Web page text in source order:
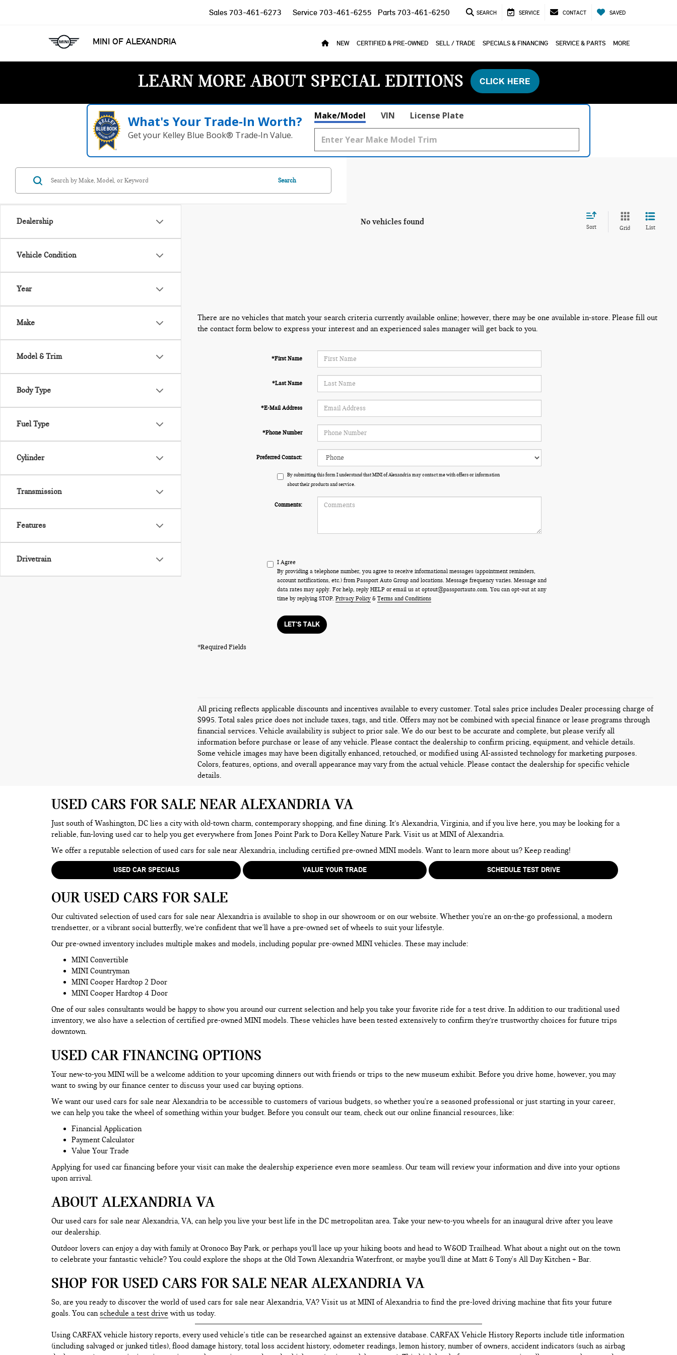
MINI OF ALEXANDRIA
Sales 703-461-6273 Service 703-461-6255 Parts 703-461-6250 SEARCH SERVICE CONTACT SAVED
NEW CERTIFIED & PRE-OWNED SELL / TRADE SPECIALS & FINANCING SERVICE & PARTS MORE
LEARN MORE ABOUT SPECIAL EDITIONS CLICK HERE
What's Your Trade‑In Worth?
Get your Kelley Blue Book® Trade‑In Value.
Make/Model VIN License Plate
Dealership
Vehicle Condition
Year
Make
Model & Trim
Body Type
Fuel Type
Cylinder
Transmission
Features
Drivetrain
Search
No vehicles found
Sort Grid List
There are no vehicles that match your search criteria currently available online; however, there may be one available in-store. Please fill out
the contact form below to express your interest and an experienced sales manager will get back to you.
*First Name
*Last Name
*E-Mail Address
*Phone Number
Preferred Contact:
By submitting this form I understand that MINI of Alexandria may contact me with offers or information
about their products and service.
Comments:
I Agree
By providing a telephone number, you agree to receive informational messages (appointment reminders,
account notifications, etc.) from Passport Auto Group and locations. Message frequency varies. Message and
data rates may apply. For help, reply HELP or email us at optout@passportauto.com. You can opt-out at any
time by replying STOP. Privacy Policy & Terms and Conditions
LET'S TALK
*Required Fields
All pricing reflects applicable discounts and incentives available to every customer. Total sales price includes Dealer processing charge of
$995. Total sales price does not include taxes, tags, and title. Offers may not be combined with special finance or lease programs through
financial services. Vehicle availability is subject to prior sale. We do our best to be accurate and complete, but please verify all
information before purchase or lease of any vehicle. Please contact the dealership to confirm pricing, equipment, and vehicle details.
Some vehicle images may have been digitally enhanced, retouched, or modified using AI-assisted technology for marketing purposes.
Colors, features, options, and overall appearance may vary from the actual vehicle. Please contact the dealership for specific vehicle
details.
USED CARS FOR SALE NEAR ALEXANDRIA VA
Just south of Washington, DC lies a city with old-town charm, contemporary shopping, and fine dining. It’s Alexandria, Virginia, and if you live here, you may be looking for a
reliable, fun-loving used car to help you get everywhere from Jones Point Park to Dora Kelley Nature Park. Visit us at MINI of Alexandria.
We offer a reputable selection of used cars for sale near Alexandria, including certified pre-owned MINI models. Want to learn more about us? Keep reading!
USED CAR SPECIALS VALUE YOUR TRADE SCHEDULE TEST DRIVE
OUR USED CARS FOR SALE
Our cultivated selection of used cars for sale near Alexandria is available to shop in our showroom or on our website. Whether you're an on-the-go professional, a modern
trendsetter, or a vibrant social butterfly, we’re confident that we'll have a pre-owned set of wheels to suit your lifestyle.
Our pre-owned inventory includes multiple makes and models, including popular pre-owned MINI vehicles. These may include:
MINI Convertible
MINI Countryman
MINI Cooper Hardtop 2 Door
MINI Cooper Hardtop 4 Door
One of our sales consultants would be happy to show you around our current selection and help you take your favorite ride for a test drive. In addition to our traditional used
inventory, we also have a selection of certified pre-owned MINI models. These vehicles have been tested extensively to confirm they’re trustworthy choices for future trips
downtown.
USED CAR FINANCING OPTIONS
Your new-to-you MINI will be a welcome addition to your upcoming dinners out with friends or trips to the new museum exhibit. Before you drive home, however, you may
want to swing by our finance center to discuss your used car buying options.
We want our used cars for sale near Alexandria to be accessible to customers of various budgets, so whether you're a seasoned professional or just starting in your career,
we can help you take the wheel of something within your budget. Before you consult our team, check out our online financial resources, like:
Financial Application
Payment Calculator
Value Your Trade
Applying for used car financing before your visit can make the dealership experience even more seamless. Our team will review your information and dive into your options
upon arrival.
ABOUT ALEXANDRIA VA
Our used cars for sale near Alexandria, VA, can help you live your best life in the DC metropolitan area. Take your new-to-you wheels for an inaugural drive after you leave
our dealership.
Outdoor lovers can enjoy a day with family at Oronoco Bay Park, or perhaps you’ll lace up your hiking boots and head to W&OD Trailhead. What about a night out on the town
to celebrate your fantastic vehicle? You could explore the shops at the Old Town Alexandria Waterfront, or maybe you’ll dine at Matt & Tony's All Day Kitchen + Bar.
SHOP FOR USED CARS FOR SALE NEAR ALEXANDRIA VA
So, are you ready to discover the world of used cars for sale near Alexandria, VA? Visit us at MINI of Alexandria to find the pre-loved driving machine that fits your future
goals. You canschedule a test drive with us today.
Using CARFAX vehicle history reports, every used vehicle's title can be researched against an extensive database. CARFAX Vehicle History Reports include title information
(including salvaged or junked titles), flood damage history, total loss accident history, odometer readings, lemon history, number of owners, accident indicators (such as airbag